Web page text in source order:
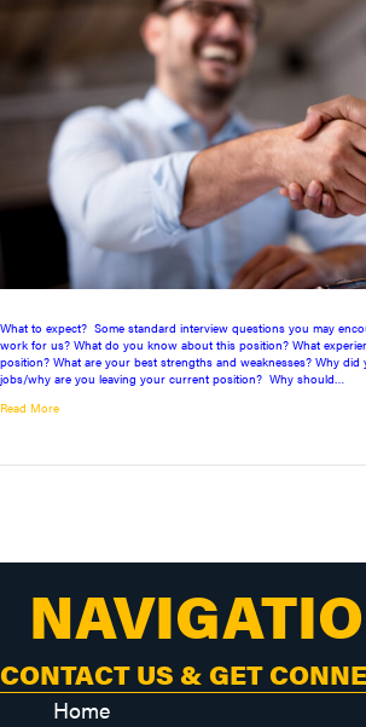
What to expect? Some standard interview questions you may
work for us? What do you know about this position? What
position? What are your best strengths and weaknesses? Why
jobs/why are you leaving your current position? Why should…
Read More
CONTACT US & GET
Home